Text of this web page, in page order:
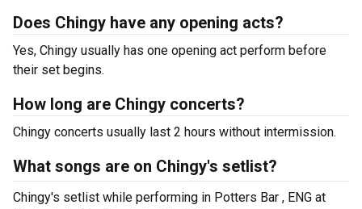
Does Chingy have any opening acts?
Yes, Chingy usually has one opening act perform before
their set begins.
How long are Chingy concerts?
Chingy concerts usually last 2 hours without intermission.
What songs are on Chingy's setlist?
Chingy's setlist while performing in Potters Bar , ENG at